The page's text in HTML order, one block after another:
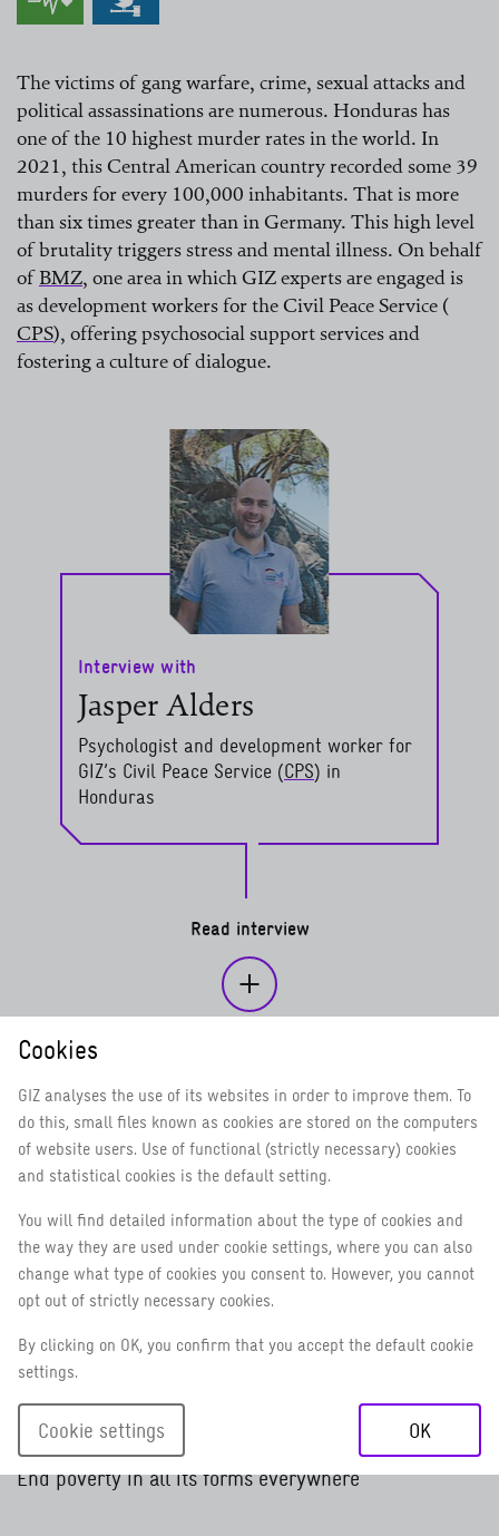
Cookies
GIZ analyses the use of its websites in order to improve them. To
do this, small files known as cookies are stored on the computers
of website users. Use of functional (strictly necessary) cookies
and statistical cookies is the default setting.
You will find detailed information about the type of cookies and
the way they are used under cookie settings, where you can also
change what type of cookies you consent to. However, you cannot
opt out of strictly necessary cookies.
By clicking on OK, you confirm that you accept the default cookie
settings.
Cookie settings OK
The victims of gang warfare, crime, sexual attacks and
political assassinations are numerous. Honduras has
one of the 10 highest murder rates in the world. In
2021, this Central American country recorded some 39
murders for every 100,000 inhabitants. That is more
than six times greater than in Germany. This high level
of brutality triggers stress and mental illness. On behalf
ofBMZ
read more
, one area in which GIZ experts are engaged is
as development workers for the Civil Peace Service (
CPS
read more
), offering psychosocial support services and
fostering a culture of dialogue.
Interview with
Jasper Alders
Psychologist and development worker for
GIZ’s Civil Peace Service (CPS
read more
) in
Honduras
Read interview
Determined, even in fragile contexts
Psychosocial support for refugees
Civil Peace Service: Resolving conflict without violence –
promoting human rights
No povertyZero hungerGood health and well-being
Quality education
Gender
1 / 18 NO POVERTY
End poverty in all its forms everywhere